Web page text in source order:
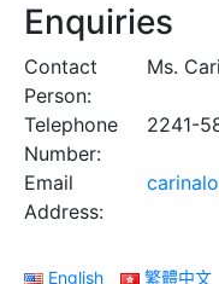
Enquiries
Contact
Person:
Ms.
Telephone
Number:
2241-
Email
Address:
English 繁體中文